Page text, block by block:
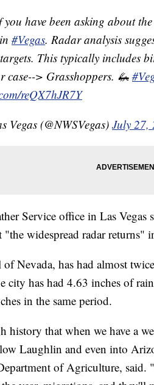
you have been asking about
#Vegas. Radar analysis
This typically includes
case--> Grasshoppers. 🦗
reQX7hJR7Y
Vegas (@NWSVegas) July 27,
Service office in Las Vegas
"the widespread radar returns"
of Nevada, has had almost
city has had 4.63 inches of
in the same period.
history that when we have a
Laughlin and even into
of Agriculture, said.